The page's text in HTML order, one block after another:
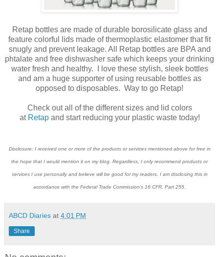
Retap bottles are made of durable borosilicate glass and
feature colorful lids made of thermoplastic elastomer that fit
snugly and prevent leakage. All Retap bottles are BPA and
phtalate and free dishwasher safe which keeps your drinking
water fresh and healthy. I love these stylish, sleek bottles
and am a huge supporter of using reusable bottles as
opposed to disposables. Way to go Retap!
Check out all of the different sizes and lid colors
at Retapand start reducing your plastic waste today!
Disclosure: I received one or more of the products or services mentioned above for free in
the hope that I would mention it on my blog. Regardless, I only recommend products or
services I use personally and believe will be good for my readers. I am disclosing this in
accordance with the Federal Trade Commission’s 16 CFR, Part 255.
ABCD Diaries at 4:01 PM
Share